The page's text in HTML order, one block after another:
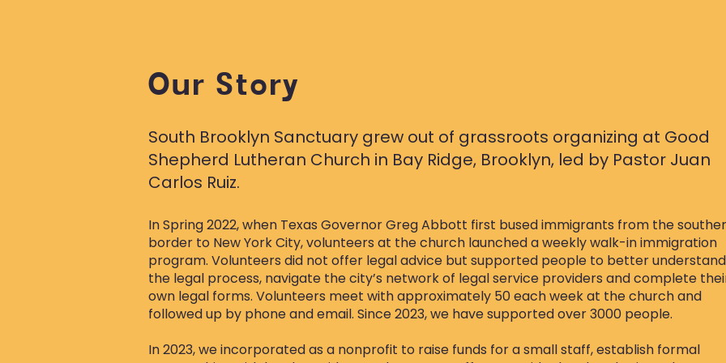
Our Story
South Brooklyn Sanctuary grew out of grassroots organizing at Good
Shepherd Lutheran Church in Bay Ridge, Brooklyn, led by Pastor Juan
Carlos Ruiz.
​In Spring 2022, when Texas Governor Greg Abbott first bused immigrants from the
border to New York City, volunteers at the church launched a weekly walk-in immigration
program. Volunteers did not offer legal advice but supported people to better understand
the legal process, navigate the city’s network of legal service providers and complete
own legal forms. Volunteers meet with approximately 50 each week at the church and
followed up by phone and email. Since 2023, we have supported over 3000 people.
In 2023, we incorporated as a nonprofit to raise funds for a small staff, establish formal